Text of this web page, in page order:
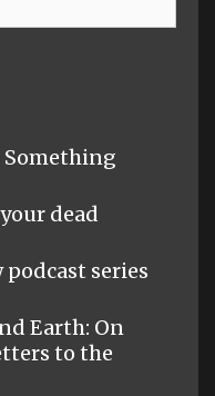
Something
dead
series
Earth: On
to the